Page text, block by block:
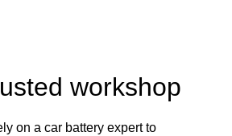
workshop
on a car battery expert to